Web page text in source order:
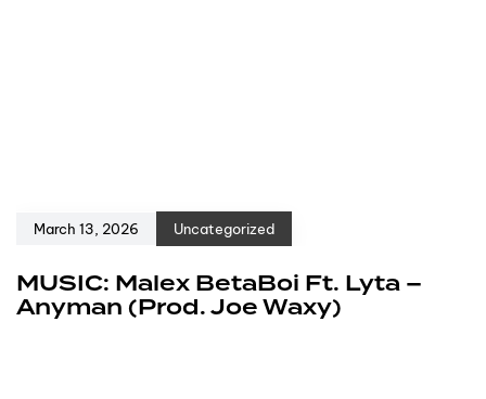
March 13, 2026 Uncategorized
MUSIC: Malex BetaBoi Ft. Lyta –
Anyman (Prod. Joe Waxy)